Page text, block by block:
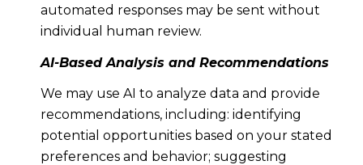
automated responses may be sent without
individual human review.
AI-Based Analysis and Recommendations
We may use AI to analyze data and provide
recommendations, including: identifying
potential opportunities based on your stated
preferences and behavior; suggesting